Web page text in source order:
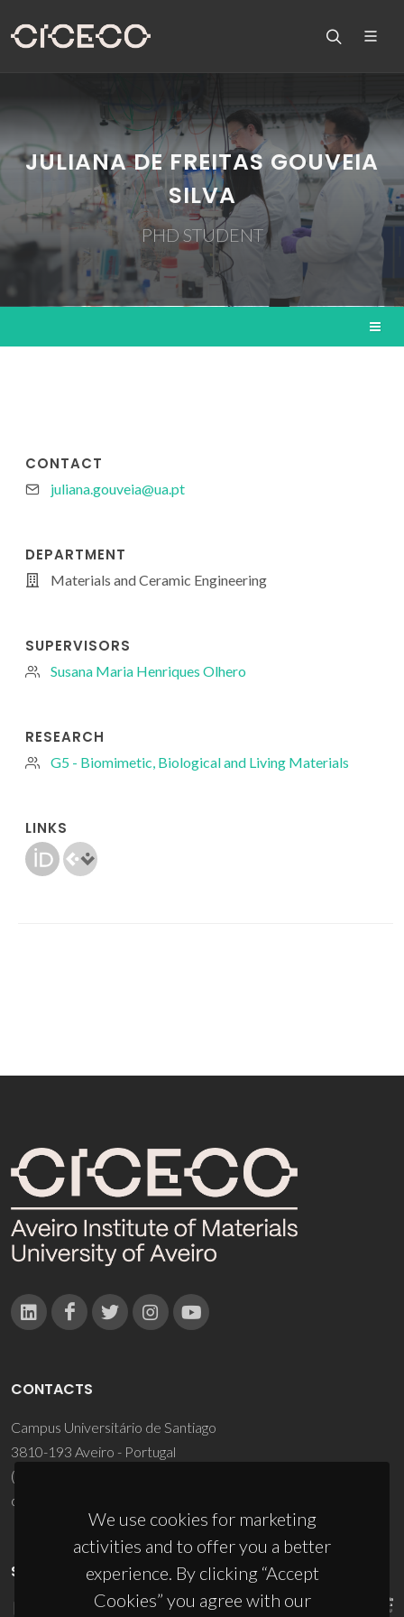
JULIANA DE FREITAS GOUVEIA
SILVA
PHD STUDENT
CONTACT
juliana.gouveia@ua.pt
DEPARTMENT
Materials and Ceramic Engineering
SUPERVISORS
Susana Maria Henriques Olhero
RESEARCH
G5 - Biomimetic, Biological and Living Materials
LINKS
We use cookies for marketing
activities and to offer you a better
experience. By clicking “Accept
Cookies” you agree with our
CONTACTS
Campus Universitário de Santiago
3810-193 Aveiro - Portugal
(+351) 234 370 200
ciceco@ua.pt
SPONSORS